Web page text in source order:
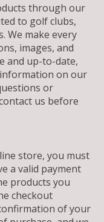
through our
to golf clubs,
We make every
images, and
and up-to-date,
on our
or
us before
store, you must
a valid payment
products you
checkout
of your